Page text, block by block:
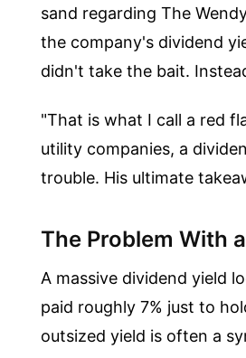
sand regarding The
the company's dividend
didn't take the bait.
"That is what I call a red
utility companies, a
trouble. His ultimate
The Problem With
A massive dividend yield
paid roughly 7% just to
outsized yield is often a